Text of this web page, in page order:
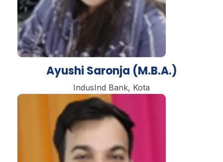
Ayushi Saronja (M.B.A.)
IndusInd Bank, Kota